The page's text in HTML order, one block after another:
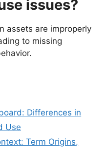
issues?
assets are improperly
to missing
Differences in
Use
Term Origins,